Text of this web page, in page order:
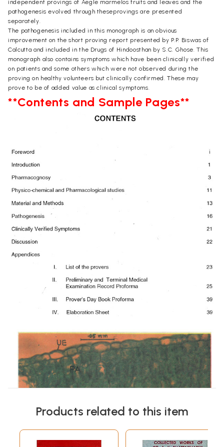
independent provings of Aegle marmelos fruits and leaves and the
pathogenesis evolved through theseprovings are presented
separately.
The pathogenesis included in this monograph is an obvious
improvement on the short proving report presented by P.P. Biswas of
Calcutta and included in the Drugs of Hindoosthan by S.C. Ghose. This
monograph also contains symptoms which have been clinically verified
on patients and some others which were not observed during the
proving on healthy volunteers but clinically confirmed. These may
prove to be of added value as clinical symptoms.
**Contents and Sample Pages**
Products related to this item